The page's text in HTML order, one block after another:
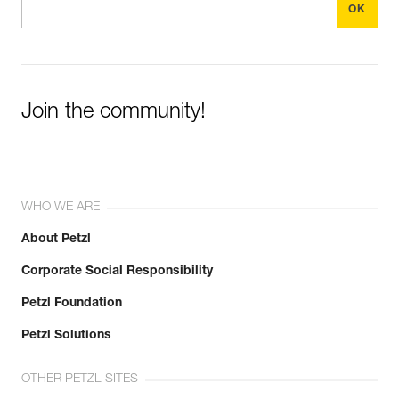
Join the community!
WHO WE ARE
About Petzl
Corporate Social Responsibility
Petzl Foundation
Petzl Solutions
OTHER PETZL SITES